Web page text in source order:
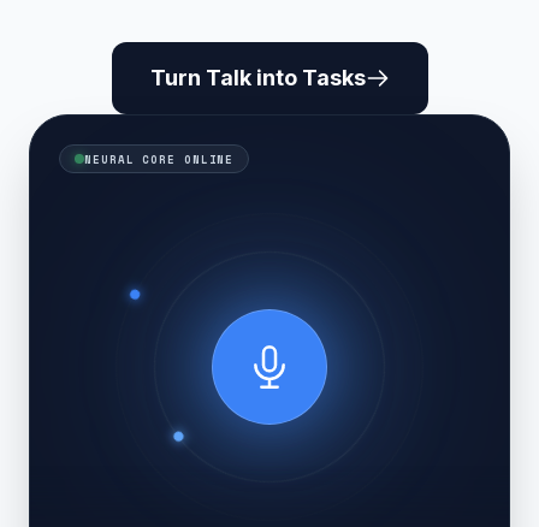
Turn Talk into Tasks
NEURAL CORE ONLINE